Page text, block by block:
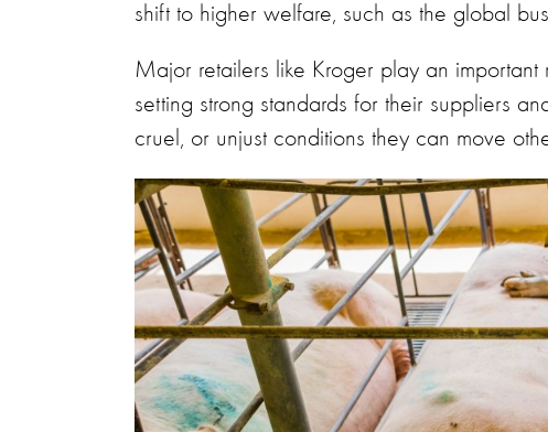
shift to higher welfare, such as the global
Major retailers like Kroger play an important
setting strong standards for their suppliers
cruel, or unjust conditions they can move